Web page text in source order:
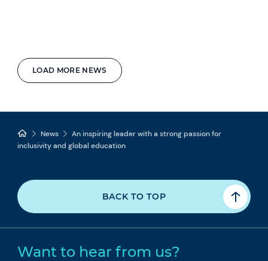
LOAD MORE NEWS
News
An inspiring leader with a strong passion for
inclusivity and global education
BACK TO TOP
Want to hear from us?